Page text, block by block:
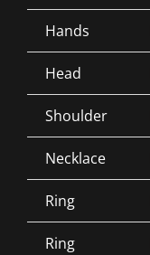
Hands
Head
Shoulder
Necklace
Ring
Ring